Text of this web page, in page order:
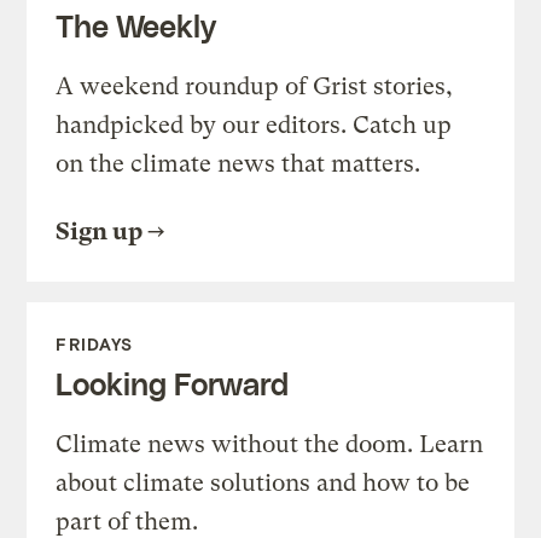
The Weekly
A weekend roundup of Grist stories,
handpicked by our editors. Catch up
on the climate news that matters.
Sign up
FRIDAYS
Looking Forward
Climate news without the doom. Learn
about climate solutions and how to be
part of them.